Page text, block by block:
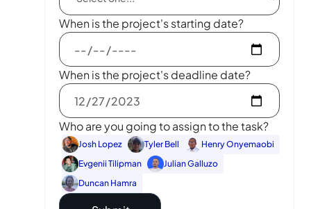
When is the project's starting date?
When is the project's deadline date?
Who are you going to assign to the task?
Josh Lopez Tyler Bell
Henry Onyemaobi
Evgenii Tilipman
Julian Galluzo
Duncan Hamra